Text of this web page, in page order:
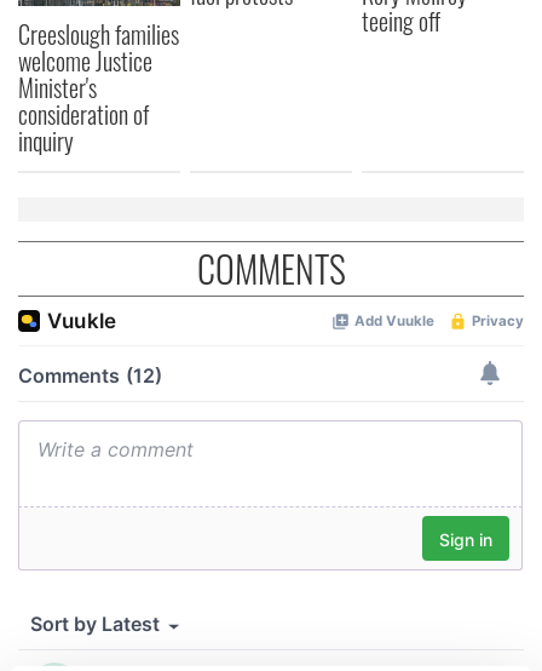
Creeslough families
welcome Justice
Minister's
consideration of
inquiry
teeing off
COMMENTS